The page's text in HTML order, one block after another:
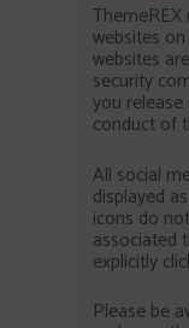
websites
websites
security
you
conduct of
All social
displayed
icons do
associated
explicitly
Please be